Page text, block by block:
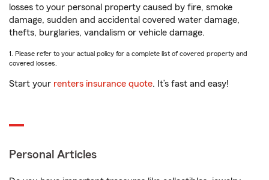
losses to your personal property caused by fire, smoke
damage, sudden and accidental covered water damage,
thefts, burglaries, vandalism or vehicle damage.
1. Please refer to your actual policy for a complete list of covered property and
covered losses.
Start your renters insurance quote. It’s fast and easy!
Personal Articles